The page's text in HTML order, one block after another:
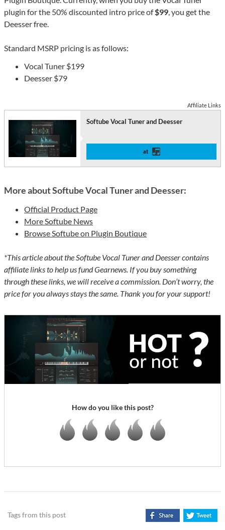
plugin for the 50% discounted intro price of$99, you get the
Deesser free.
Standard MSRP pricing is as follows:
Vocal Tuner $199
Deesser $79
Affiliate Links
Softube Vocal Tuner and Deesser
at
More about Softube Vocal Tuner and Deesser:
Official Product Page
More Softube News
Browse Softube on Plugin Boutique
*This article about the Softube Vocal Tuner and Deesser contains
affiliate links to help us fund Gearnews. If you buy something
through these links, we will receive a commission. Don’t worry, the
price for you always stays the same. Thank you for your support!
How do you like this post?
Tags from this post